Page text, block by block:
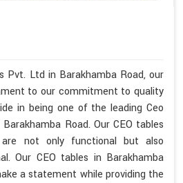
Pvt. Ltd in Barakhamba Road, our
to our commitment to quality
in being one of the leading Ceo
Road. Our CEO tables
are not only functional but also
Our CEO tables in Barakhamba
a statement while providing the